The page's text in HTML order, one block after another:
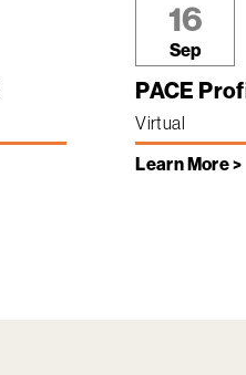
16
Sep
PACE
Virtual
Learn More >